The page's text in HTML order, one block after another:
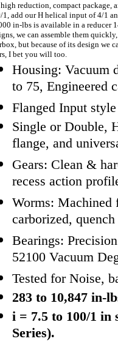
reduction, compact package,
1, add our H helical input of 4/1
in-lbs is available in a reducer
we can assemble them
but because of its design we
I bet you will too.
Housing: Vacuum
to 75, Engineered
Flanged Input
Single or Double,
flange, and
Gears: Clean &
recess action
Worms: Machined
carborized,
Bearings:
52100 Vacuum
Tested for Noise,
283 to 10,847 in-
i = 7.5 to 100/1 in
Series).